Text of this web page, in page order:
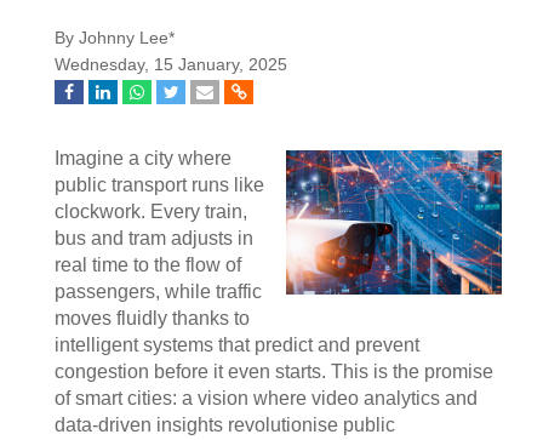
By Johnny Lee*
Wednesday, 15 January, 2025
Imagine a city where
public transport runs like
clockwork. Every train,
bus and tram adjusts in
real time to the flow of
passengers, while traffic
moves fluidly thanks to
intelligent systems that predict and prevent
congestion before it even starts. This is the promise
of smart cities: a vision where video analytics and
data-driven insights revolutionise public